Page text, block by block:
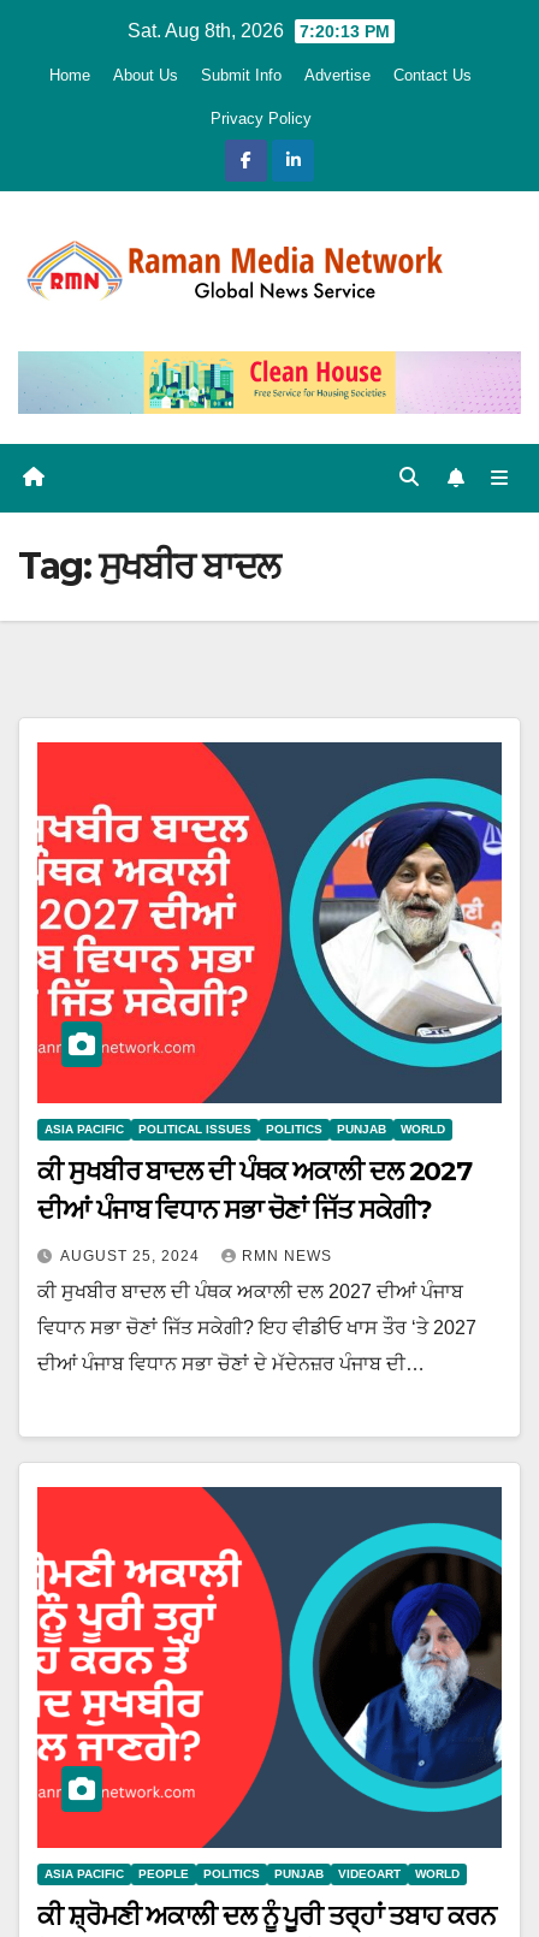
Sat. Aug 8th, 2026 7:20:14 PM
Home About Us Submit Info Advertise Contact Us
Privacy Policy
Tag:ਸੁਖਬੀਰ ਬਾਦਲ
ASIA PACIFIC POLITICAL ISSUES POLITICS PUNJAB WORLD
ਕੀ ਸੁਖਬੀਰ ਬਾਦਲ ਦੀ ਪੰਥਕ ਅਕਾਲੀ ਦਲ 2027
ਦੀਆਂ ਪੰਜਾਬ ਵਿਧਾਨ ਸਭਾ ਚੋਣਾਂ ਜਿੱਤ ਸਕੇਗੀ?
AUGUST 25, 2024 RMN NEWS
ਕੀ ਸੁਖਬੀਰ ਬਾਦਲ ਦੀ ਪੰਥਕ ਅਕਾਲੀ ਦਲ 2027 ਦੀਆਂ ਪੰਜਾਬ
ਵਿਧਾਨ ਸਭਾ ਚੋਣਾਂ ਜਿੱਤ ਸਕੇਗੀ? ਇਹ ਵੀਡੀਓ ਖਾਸ ਤੌਰ ‘ਤੇ 2027
ਦੀਆਂ ਪੰਜਾਬ ਵਿਧਾਨ ਸਭਾ ਚੋਣਾਂ ਦੇ ਮੱਦੇਨਜ਼ਰ ਪੰਜਾਬ ਦੀ…
ASIA PACIFIC PEOPLE POLITICS PUNJAB VIDEOART WORLD
ਕੀ ਸ਼੍ਰੋਮਣੀ ਅਕਾਲੀ ਦਲ ਨੂੰ ਪੂਰੀ ਤਰ੍ਹਾਂ ਤਬਾਹ ਕਰਨ